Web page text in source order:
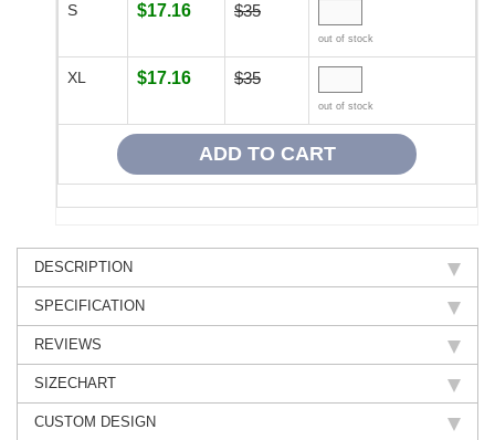
S $17.16 $35
out of stock
XL $17.16 $35
out of stock
DESCRIPTION
SPECIFICATION
REVIEWS
SIZECHART
CUSTOM DESIGN